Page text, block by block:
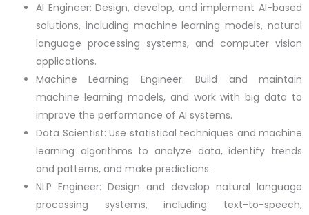
AI Engineer: Design, develop, and implement AI-based
solutions, including machine learning models, natural
language processing systems, and computer vision
applications.
Machine Learning Engineer: Build and maintain
machine learning models, and work with big data to
improve the performance of AI systems.
Data Scientist: Use statistical techniques and machine
learning algorithms to analyze data, identify trends
and patterns, and make predictions.
NLP Engineer: Design and develop natural language
processing systems, including text-to-speech,